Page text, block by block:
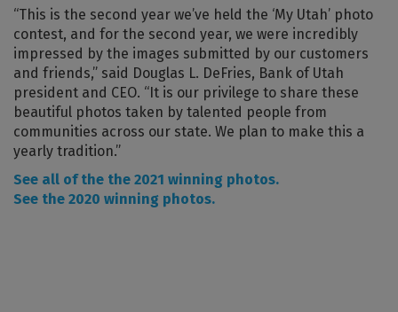
“This is the second year we’ve held the ‘My Utah’ photo
contest, and for the second year, we were incredibly
impressed by the images submitted by our customers
and friends,” said Douglas L. DeFries, Bank of Utah
president and CEO. “It is our privilege to share these
beautiful photos taken by talented people from
communities across our state. We plan to make this a
yearly tradition.”
See all of the the 2021 winning photos.
See the 2020 winning photos.